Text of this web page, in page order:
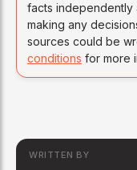
facts independently
making any
sources could be
conditions for more
WRITTEN BY